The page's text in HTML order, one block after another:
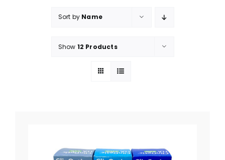
Sort by Name
Show 12 Products